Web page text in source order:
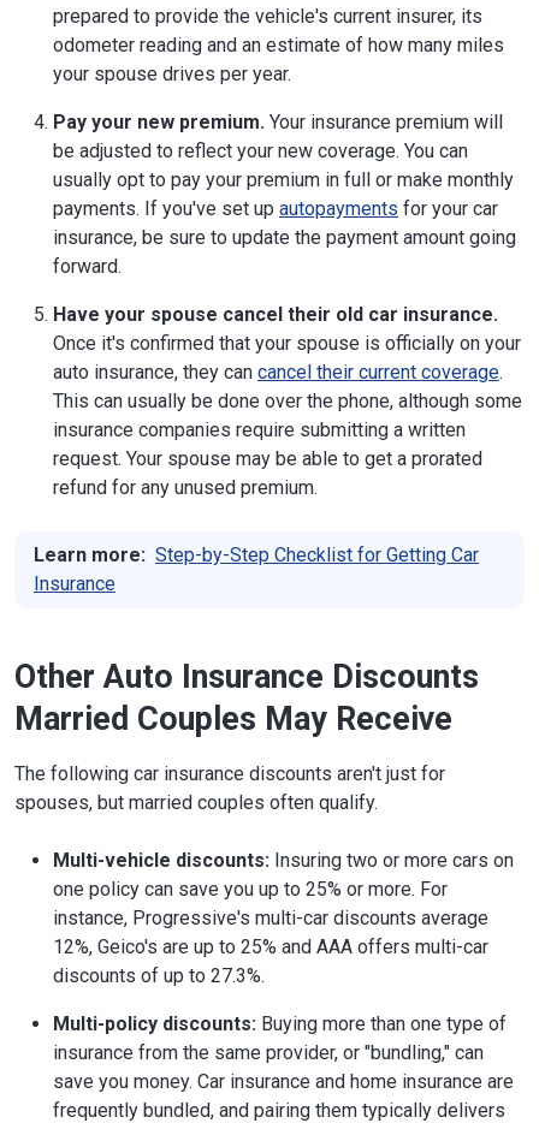
prepared to provide the vehicle's current insurer, its
odometer reading and an estimate of how many miles
your spouse drives per year.
Pay your new premium. Your insurance premium will
be adjusted to reflect your new coverage. You can
usually opt to pay your premium in full or make monthly
payments. If you've set up autopayments for your car
insurance, be sure to update the payment amount going
forward.
Have your spouse cancel their old car insurance.
Once it's confirmed that your spouse is officially on your
auto insurance, they can cancel their current coverage.
This can usually be done over the phone, although some
insurance companies require submitting a written
request. Your spouse may be able to get a prorated
refund for any unused premium.
Learn more: Step-by-Step Checklist for Getting Car
Insurance
Other Auto Insurance Discounts
Married Couples May Receive
The following car insurance discounts aren't just for
spouses, but married couples often qualify.
Multi-vehicle discounts: Insuring two or more cars on
one policy can save you up to 25% or more. For
instance, Progressive's multi-car discounts average
12%, Geico's are up to 25% and AAA offers multi-car
discounts of up to 27.3%.
Multi-policy discounts: Buying more than one type of
insurance from the same provider, or "bundling," can
save you money. Car insurance and home insurance are
frequently bundled, and pairing them typically delivers